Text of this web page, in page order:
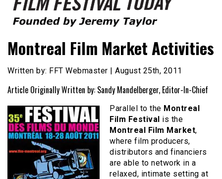
Film Festival Today
Montreal Film Market Activities
Written by: FFT Webmaster | August 25th, 2011
Article Originally Written by: Sandy Mandelberger, Editor-In-Chief
Parallel to the Montreal
Film Festival is the
Montreal Film Market,
where film producers,
distributors and financiers
are able to network in a
relaxed, intimate setting at